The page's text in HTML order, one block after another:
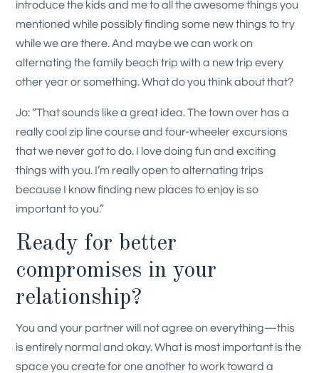
introduce the kids and me to all the awesome things you
mentioned while possibly finding some new things to try
while we are there. And maybe we can work on
alternating the family beach trip with a new trip every
other year or something. What do you think about that?
Jo: “That sounds like a great idea. The town over has a
really cool zip line course and four-wheeler excursions
that we never got to do. I love doing fun and exciting
things with you. I’m really open to alternating trips
because I know finding new places to enjoy is so
important to you.”
Ready for better
compromises in your
relationship?
You and your partner will not agree on everything—this
is entirely normal and okay. What is most important is the
space you create for one another to work toward a